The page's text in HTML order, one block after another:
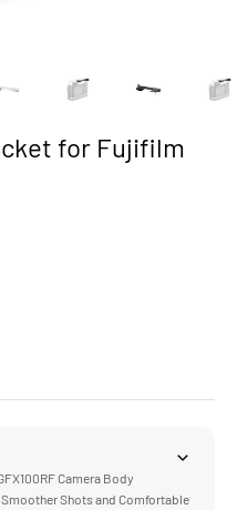
for Fujifilm
Camera Body
Shots and Comfortable